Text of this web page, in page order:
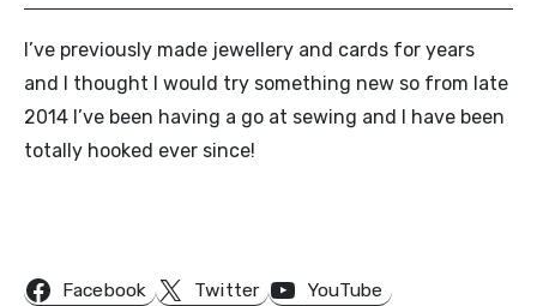
I’ve previously made jewellery and cards for years
and I thought I would try something new so from late
2014 I’ve been having a go at sewing and I have been
totally hooked ever since!
Facebook Twitter
YouTube